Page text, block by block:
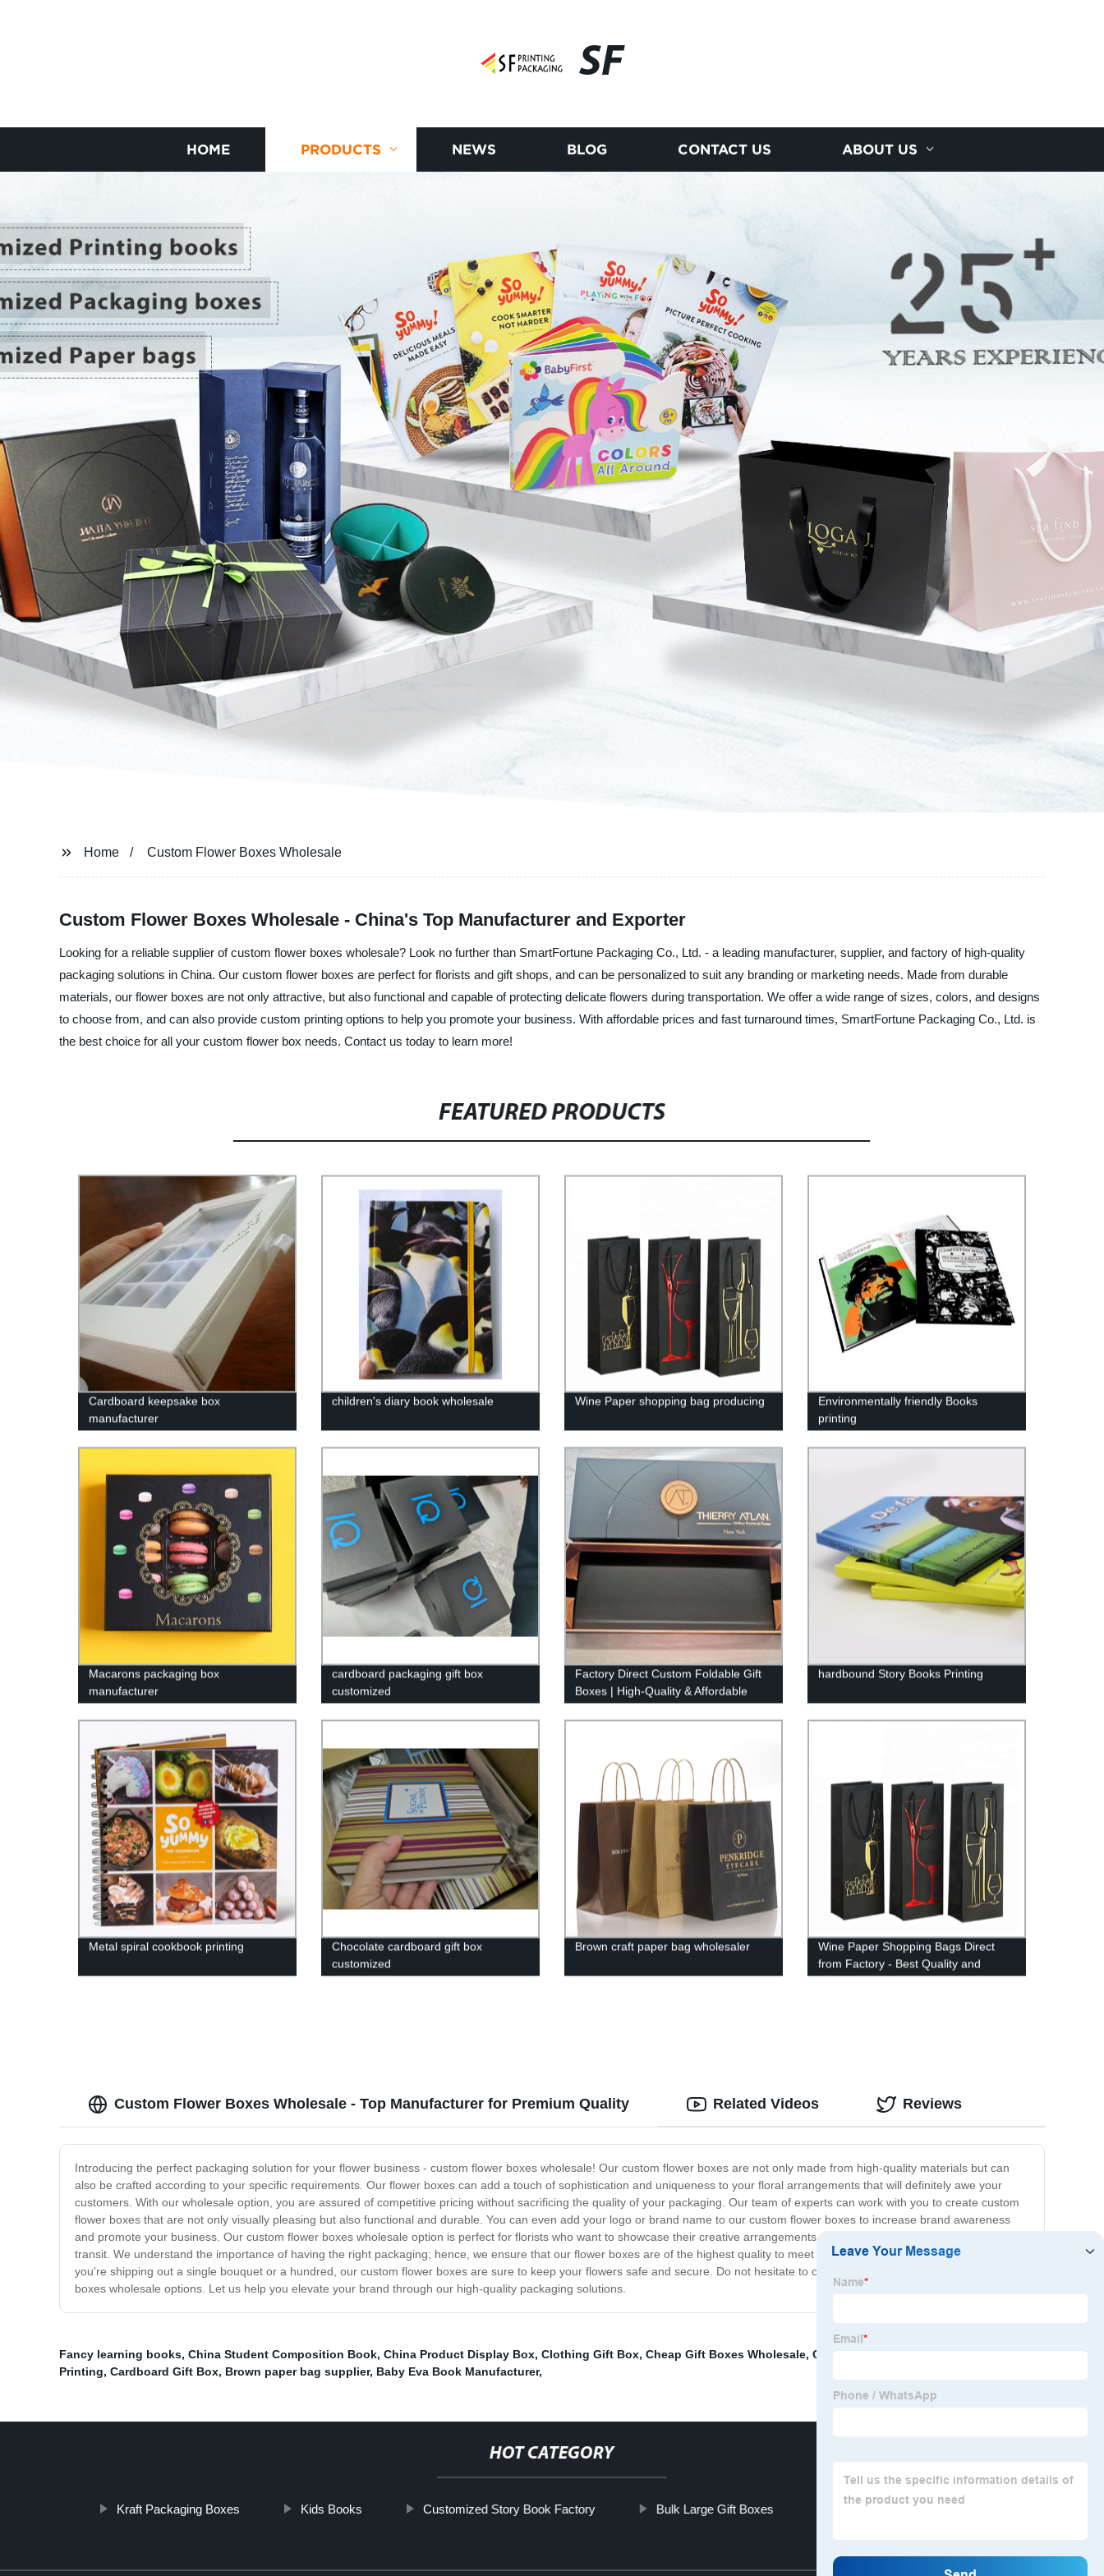
SF
HOME PRODUCTS NEWS BLOG CONTACT US ABOUT US
Home Custom Flower Boxes Wholesale
Custom Flower Boxes Wholesale - China's Top Manufacturer and Exporter
Looking for a reliable supplier of custom flower boxes wholesale? Look no further than SmartFortune Packaging Co., Ltd. - a leading manufacturer, supplier, and factory of high-quality
packaging solutions in China. Our custom flower boxes are perfect for florists and gift shops, and can be personalized to suit any branding or marketing needs. Made from durable
materials, our flower boxes are not only attractive, but also functional and capable of protecting delicate flowers during transportation. We offer a wide range of sizes, colors, and designs
to choose from, and can also provide custom printing options to help you promote your business. With affordable prices and fast turnaround times, SmartFortune Packaging Co., Ltd. is
the best choice for all your custom flower box needs. Contact us today to learn more!
FEATURED PRODUCTS
Cardboard keepsake box
manufacturer
children's diary book wholesale Wine Paper shopping bag producing
Environmentally friendly Books
printing
Macarons packaging box
manufacturer
cardboard packaging gift box
customized
Factory Direct Custom Foldable Gift
Boxes | High-Quality & Affordable
hardbound Story Books Printing
Metal spiral cookbook printing
Chocolate cardboard gift box
customized
Brown craft paper bag wholesaler
Wine Paper Shopping Bags Direct
from Factory - Best Quality and
Prices
Custom Flower Boxes Wholesale - Top Manufacturer for Premium Quality
Introducing the perfect packaging solution for your flower business - custom flower boxes wholesale! Our custom flower boxes are not only made from high-quality materials but can
also be crafted according to your specific requirements. Our flower boxes can add a touch of sophistication and uniqueness to your floral arrangements that will definitely awe your
customers. With our wholesale option, you are assured of competitive pricing without sacrificing the quality of your packaging. Our team of experts can work with you to create custom
flower boxes that are not only visually pleasing but also functional and durable. You can even add your logo or brand name to our custom flower boxes to increase brand awareness
and promote your business. Our custom flower boxes wholesale option is perfect for florists who want to showcase their creative arrangements and protect their delicate flowers during
transit. We understand the importance of having the right packaging; hence, we ensure that our flower boxes are of the highest quality to meet the needs of your business. Whether
you're shipping out a single bouquet or a hundred, our custom flower boxes are sure to keep your flowers safe and secure. Do not hesitate to contact us to discuss our custom flower
boxes wholesale options. Let us help you elevate your brand through our high-quality packaging solutions.
Related Videos Reviews
Fancy learning books, China Student Composition Book, China Product Display Box, Clothing Gift Box, Cheap Gift Boxes Wholesale, Cardboard Wine Boxes Wholesale
Printing, Cardboard Gift Box, Brown paper bag supplier, Baby Eva Book Manufacturer,
HOT CATEGORY
Kraft Packaging Boxes Kids Books Customized Story Book Factory Bulk Large Gift Boxes Custom Jewelry Boxes Bulk